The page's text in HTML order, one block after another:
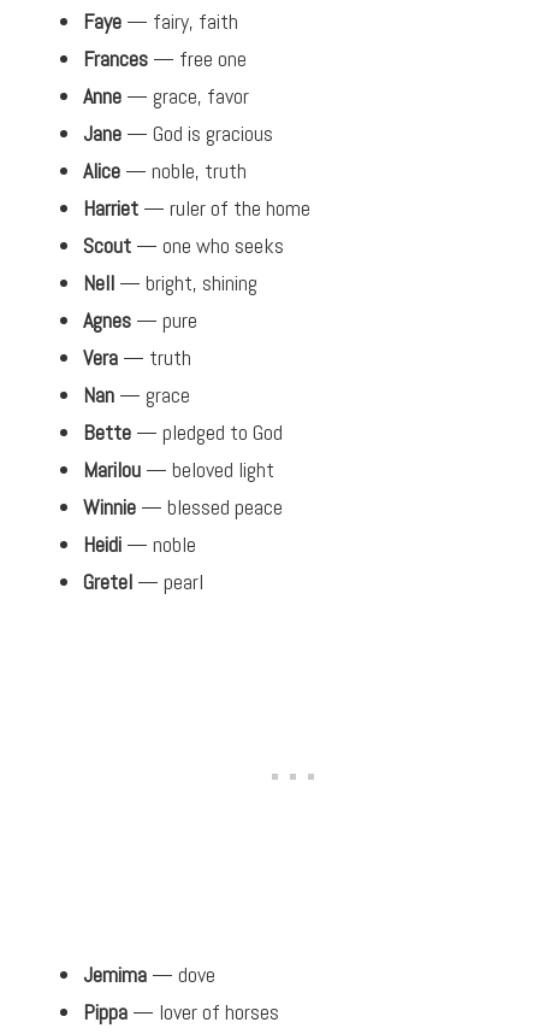
Faye — fairy, faith
Frances — free one
Anne — grace, favor
Jane — God is gracious
Alice — noble, truth
Harriet — ruler of the home
Scout — one who seeks
Nell — bright, shining
Agnes — pure
Vera — truth
Nan — grace
Bette — pledged to God
Marilou — beloved light
Winnie — blessed peace
Heidi — noble
Gretel — pearl
Jemima — dove
Pippa — lover of horses